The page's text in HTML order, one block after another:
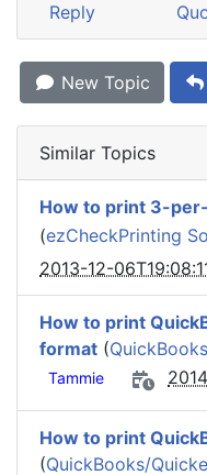
Reply
New Topic
Similar Topics
How to print 3-
(ezCheckPrinting
2013-12-
How to print
format (
Tammie
How to print
(QuickBooks/